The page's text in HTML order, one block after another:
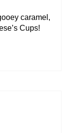
caramel,
Cups!